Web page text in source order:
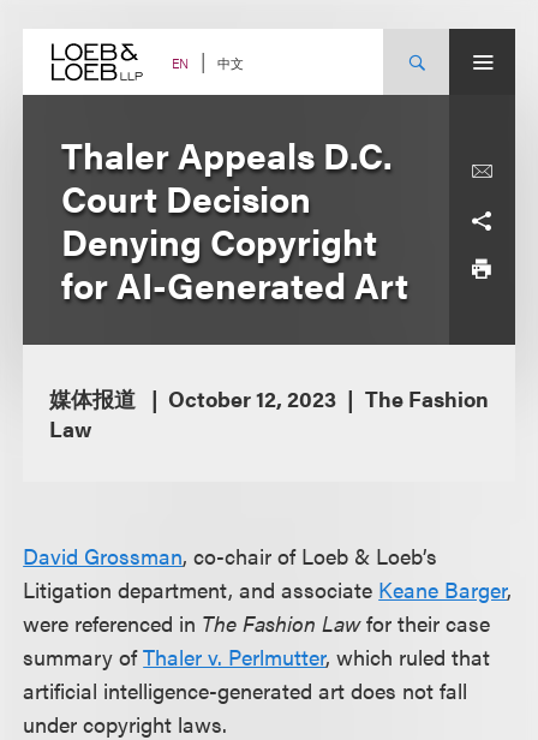
content EN 中文
Thaler Appeals D.C.
Court Decision
Denying Copyright
for AI-Generated Art
媒体报道 October 12, 2023
The Fashion
Law
David Grossman, co-chair of Loeb & Loeb’s
Litigation department, and associate Keane Barger,
were referenced in The Fashion Lawfor their case
summary ofThaler v. Perlmutter, which ruled that
artificial intelligence-generated art does not fall
under copyright laws.